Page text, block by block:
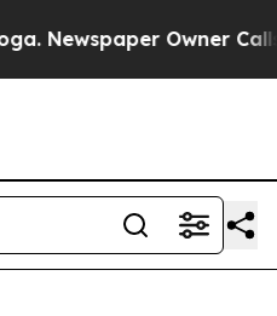
Newspaper Owner Calls